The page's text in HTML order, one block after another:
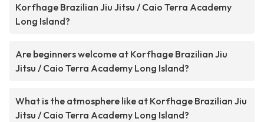
Korfhage Brazilian Jiu Jitsu / Caio Terra Academy
Long Island?
Are beginners welcome at Korfhage Brazilian Jiu
Jitsu / Caio Terra Academy Long Island?
What is the atmosphere like at Korfhage Brazilian Jiu
Jitsu / Caio Terra Academy Long Island?